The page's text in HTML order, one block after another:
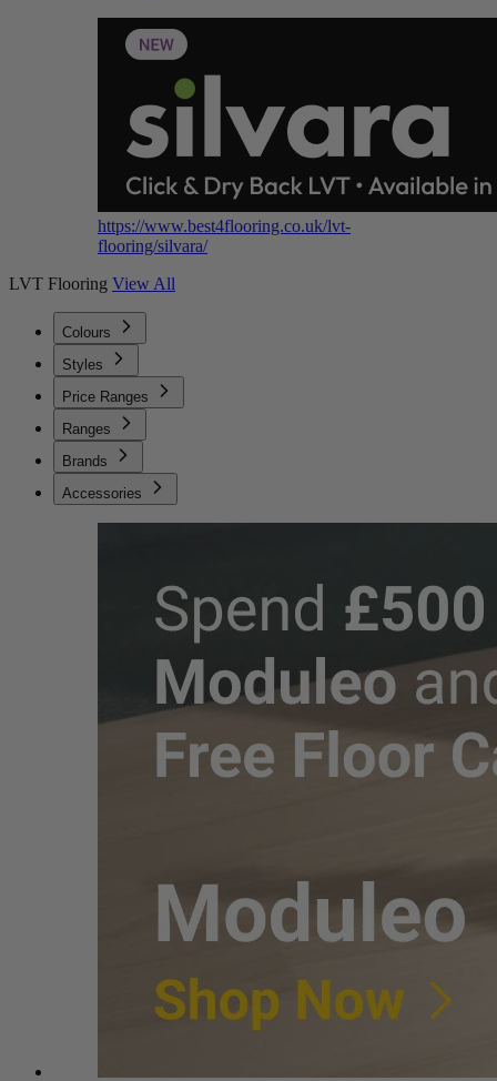
https://www.best4flooring.co.uk/lvt-
flooring/silvara/
LVT Flooring View All
Colours
Styles
Price Ranges
Ranges
Brands
Accessories